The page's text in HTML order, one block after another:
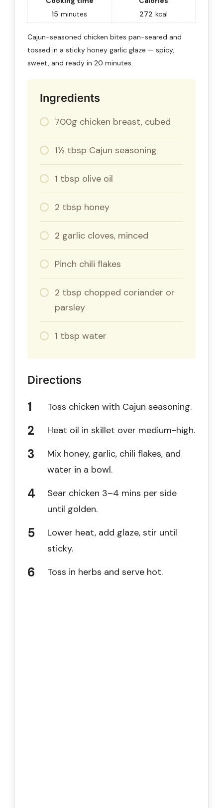
15 minutes
272 kcal
Cajun-seasoned chicken bites pan-seared and
tossed in a sticky honey garlic glaze — spicy,
sweet, and ready in 20 minutes.
Ingredients
700g chicken breast, cubed
1½ tbsp Cajun seasoning
1 tbsp olive oil
2 tbsp honey
2 garlic cloves, minced
Pinch chili flakes
2 tbsp chopped coriander or
parsley
1 tbsp water
Directions
Toss chicken with Cajun seasoning.
Heat oil in skillet over medium-high.
Mix honey, garlic, chili flakes, and
water in a bowl.
Sear chicken 3–4 mins per side
until golden.
Lower heat, add glaze, stir until
sticky.
Toss in herbs and serve hot.